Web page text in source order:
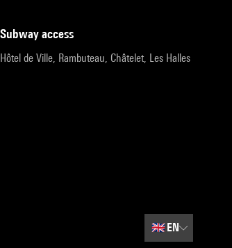
subway access
Hôtel de Ville, Rambuteau, Châtelet, Les Halles
🇬🇧EN